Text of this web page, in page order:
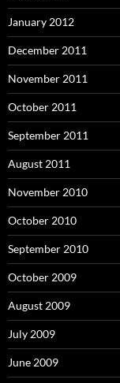
January 2012
December 2011
November 2011
October 2011
September 2011
August 2011
November 2010
October 2010
September 2010
October 2009
August 2009
July 2009
June 2009